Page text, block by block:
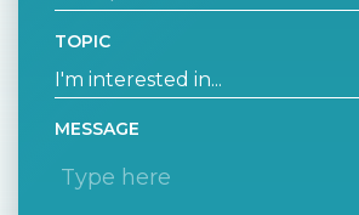
TOPIC
MESSAGE